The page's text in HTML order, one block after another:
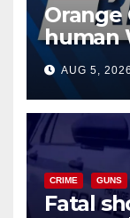
Orange
human
of
know
AUG 5, 2026
CRIME GUNS
Fatal